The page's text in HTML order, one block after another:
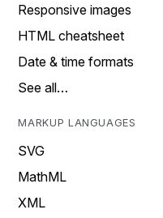
Responsive images
HTML cheatsheet
Date & time formats
See all…
MARKUP LANGUAGES
SVG
MathML
XML